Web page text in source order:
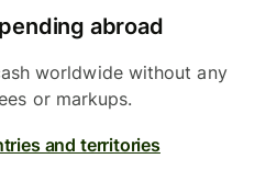
abroad
worldwide without any
or markups.
and territories